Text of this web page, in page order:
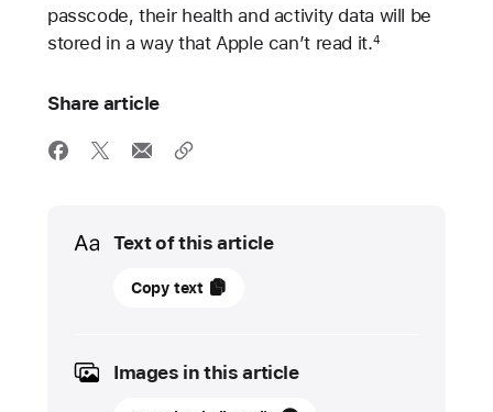
passcode, their health and activity data will be
stored in a way that Apple can’t read it.4
Share article
Text of this article
15
UPDATE
Copy text
Images in this article